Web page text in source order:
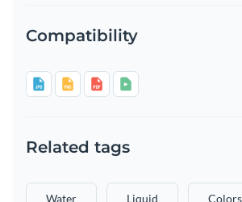
Compatibility
Related tags
Water Liquid Colors